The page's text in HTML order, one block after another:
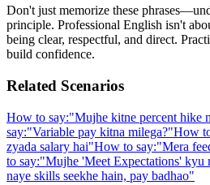
Don't just memorize these
principle. Professional English isn't
being clear, respectful, and direct.
build confidence.
Related Scenarios
How to say:"Mujhe kitne percent hike
say:"Variable pay kitna milega?"How
zyada salary hai"How to say:"Mera
to say:"Mujhe 'Meet Expectations' kyu
naye skills seekhe hain, pay badhao"